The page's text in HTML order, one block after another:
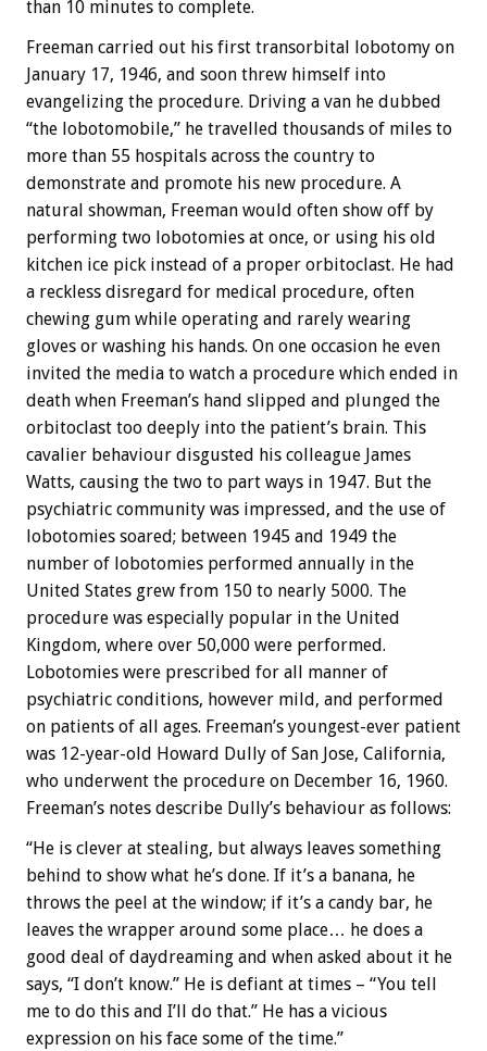
than 10 minutes to complete.
Freeman carried out his first transorbital lobotomy on
January 17, 1946, and soon threw himself into
evangelizing the procedure. Driving a van he dubbed
“the lobotomobile,” he travelled thousands of miles to
more than 55 hospitals across the country to
demonstrate and promote his new procedure. A
natural showman, Freeman would often show off by
performing two lobotomies at once, or using his old
kitchen ice pick instead of a proper orbitoclast. He had
a reckless disregard for medical procedure, often
chewing gum while operating and rarely wearing
gloves or washing his hands. On one occasion he even
invited the media to watch a procedure which ended in
death when Freeman’s hand slipped and plunged the
orbitoclast too deeply into the patient’s brain. This
cavalier behaviour disgusted his colleague James
Watts, causing the two to part ways in 1947. But the
psychiatric community was impressed, and the use of
lobotomies soared; between 1945 and 1949 the
number of lobotomies performed annually in the
United States grew from 150 to nearly 5000. The
procedure was especially popular in the United
Kingdom, where over 50,000 were performed.
Lobotomies were prescribed for all manner of
psychiatric conditions, however mild, and performed
on patients of all ages. Freeman’s youngest-ever patient
was 12-year-old Howard Dully of San Jose, California,
who underwent the procedure on December 16, 1960.
Freeman’s notes describe Dully’s behaviour as follows:
“He is clever at stealing, but always leaves something
behind to show what he’s done. If it’s a banana, he
throws the peel at the window; if it’s a candy bar, he
leaves the wrapper around some place… he does a
good deal of daydreaming and when asked about it he
says, “I don’t know.” He is defiant at times – “You tell
me to do this and I’ll do that.” He has a vicious
expression on his face some of the time.”